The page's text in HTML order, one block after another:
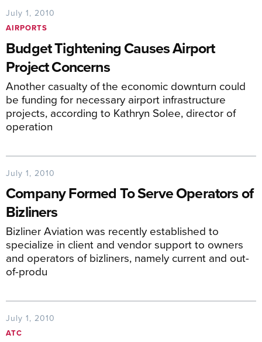
July 1, 2010
AIRPORTS
Budget Tightening Causes Airport
Project Concerns
Another casualty of the economic downturn could
be funding for necessary airport infrastructure
projects, according to Kathryn Solee, director of
operation
July 1, 2010
Company Formed To Serve Operators of
Bizliners
Bizliner Aviation was recently established to
specialize in client and vendor support to owners
and operators of bizliners, namely current and out-
of-produ
July 1, 2010
ATC